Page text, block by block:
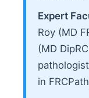
Expert
Roy (MD
(MD
in